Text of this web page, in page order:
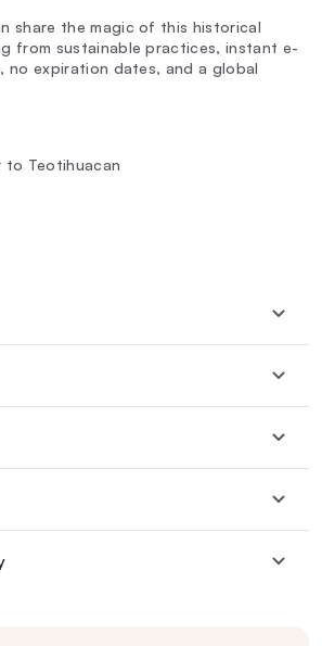
share the magic of this historical
from sustainable practices, instant e-
no expiration dates, and a global
to Teotihuacan